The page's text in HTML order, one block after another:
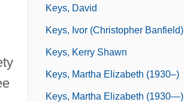
Keys, David
Keys, Ivor (Christopher Banfield)
Keys, Kerry Shawn
Keys, Martha Elizabeth (1930–)
Keys, Martha Elizabeth (1930—)